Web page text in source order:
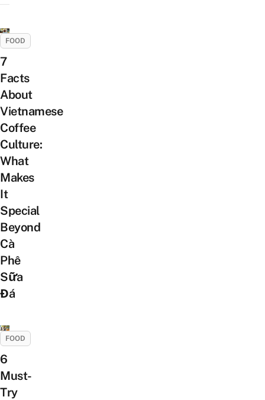
FOOD
7
Facts
About
Vietnamese
Coffee
Culture:
What
Makes
It
Special
Beyond
Cà
Phê
Sữa
Đá
FOOD
6
Must-
Try